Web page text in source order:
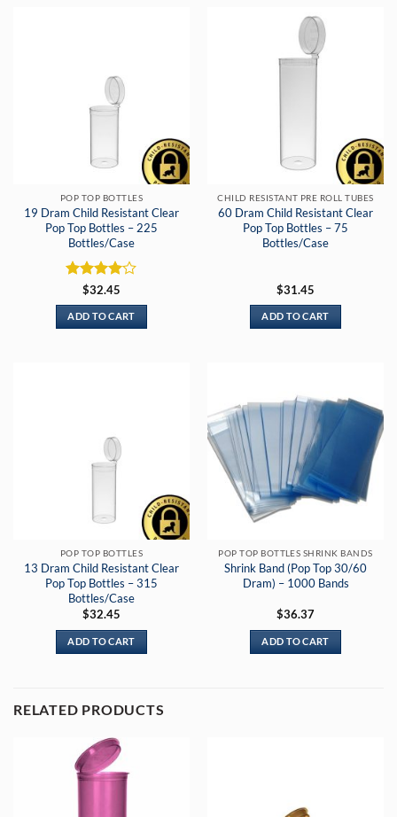
POP TOP BOTTLES
19 Dram Child Resistant Clear
Pop Top Bottles – 225
Bottles/Case
Rated 4
out of 5
$32.45
ADD TO CART
CHILD RESISTANT PRE ROLL TUBES
60 Dram Child Resistant Clear
Pop Top Bottles – 75
Bottles/Case
$31.45
ADD TO CART
POP TOP BOTTLES
13 Dram Child Resistant Clear
Pop Top Bottles – 315
Bottles/Case
$32.45
ADD TO CART
POP TOP BOTTLES SHRINK BANDS
Shrink Band (Pop Top 30/60
Dram) – 1000 Bands
$36.37
ADD TO CART
RELATED PRODUCTS